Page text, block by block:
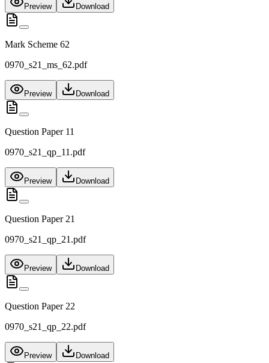
Preview Download
Mark Scheme 62
0970_s21_ms_62.pdf
Preview Download
Question Paper 11
0970_s21_qp_11.pdf
Preview Download
Question Paper 21
0970_s21_qp_21.pdf
Preview Download
Question Paper 22
0970_s21_qp_22.pdf
Preview Download